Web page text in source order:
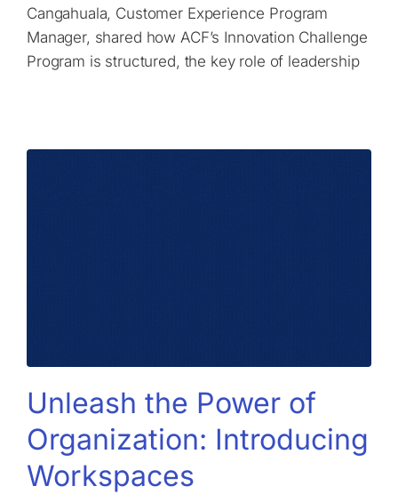
Cangahuala, Customer Experience Program
Manager, shared how ACF’s Innovation Challenge
Program is structured, the key role of leadership
Unleash the Power of
Organization: Introducing
Workspaces